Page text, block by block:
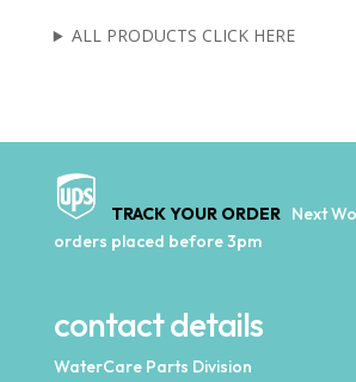
ALL PRODUCTS CLICK HERE
TRACK YOUR ORDER Next
orders placed before 3pm
contact details
WaterCare Parts Division